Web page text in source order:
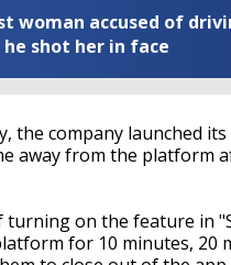
woman accused of
shot her in face
the company launched
away from the platform
turning on the feature in
for 10 minutes, 20